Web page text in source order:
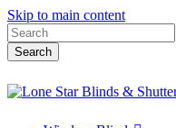
Skip to main content
Search
Close